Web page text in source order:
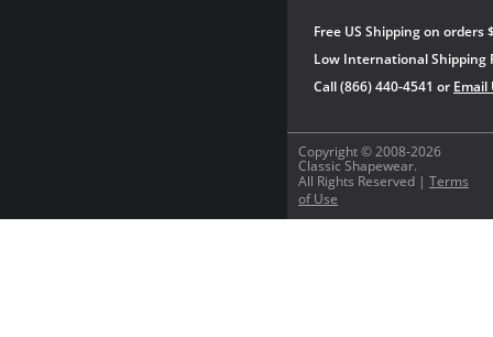
Copyright © 2008-2026
Classic Shapewear.
All Rights Reserved | Terms
of Use
Free US Shipping on orders
Low International Shipping
Call (866) 440-4541 or Email